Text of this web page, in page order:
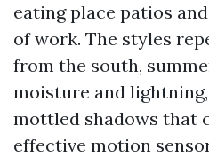
eating place patios
of work. The styles
from the south,
moisture and
mottled shadows that
effective motion